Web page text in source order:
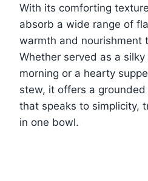
With its comforting
absorb a wide range of
warmth and nourishment
Whether served as a
morning or a hearty
stew, it offers a
that speaks to simplicity,
in one bowl.